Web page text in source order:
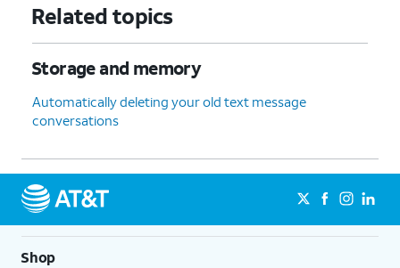
Related topics
Storage and memory
Automatically deleting your old text message
conversations
Shop